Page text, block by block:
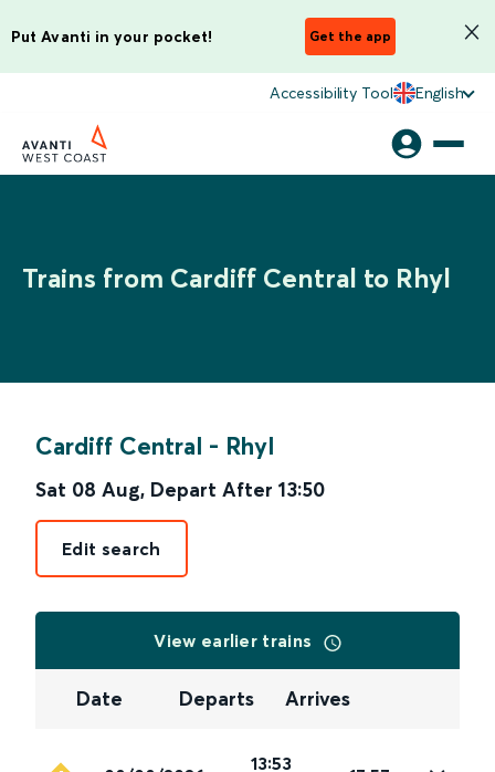
Put Avanti in your pocket! Get the app
Accessibility Tool English
Trains from Cardiff Central to Rhyl
Cardiff Central - Rhyl
Sat 08 Aug, Depart After 13:50
Edit search
View earlier trains
Date Departs Arrives
13:53